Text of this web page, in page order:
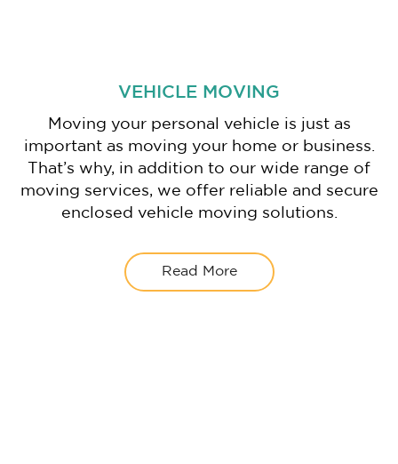
VEHICLE MOVING
Moving your personal vehicle is just as
important as moving your home or business.
That’s why, in addition to our wide range of
moving services, we offer reliable and secure
enclosed vehicle moving solutions.
Read More